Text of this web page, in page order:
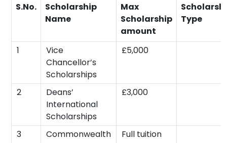
S.No.
Scholarship
Name
Max
Scholarship
amount
Type
1
Vice
Chancellor’s
Scholarships
£5,000
2
Deans’
International
Scholarships
£3,000
3
Commonwealth
Full tuition